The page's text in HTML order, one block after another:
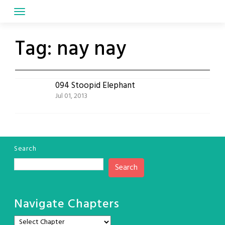
Tag: nay nay
094 Stoopid Elephant
Jul 01, 2013
Search
Search
Navigate Chapters